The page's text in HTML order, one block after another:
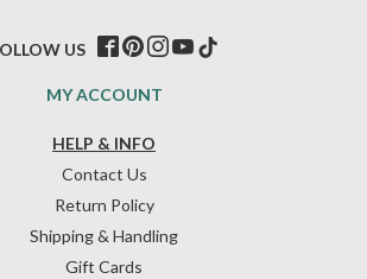
HELP & INFO
Contact Us
Return Policy
Shipping & Handling
Gift Cards
MY ACCOUNT
US